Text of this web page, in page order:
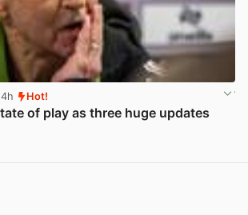
4h Hot!
of play as three huge updates